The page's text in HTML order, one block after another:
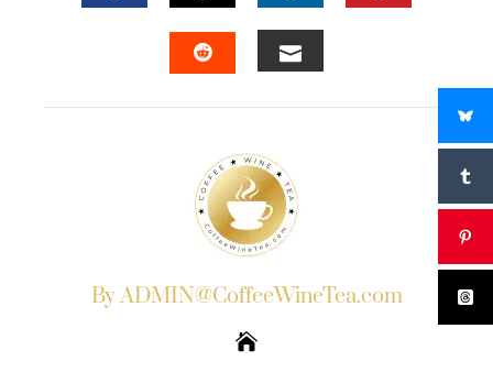
FACEBOOKTWITTERLINKEDIN
By ADMIN@CoffeeWineTea.com